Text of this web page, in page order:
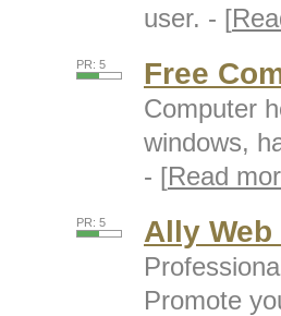
user. - [
PR: 5 Free
Computer
windows,
- [Read
PR: 5 Ally
Promote